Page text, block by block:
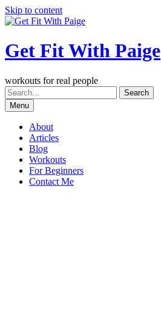
Skip to content
Get Fit With Paige
workouts for real people
Menu
About
Articles
Blog
Workouts
For Beginners
Contact Me